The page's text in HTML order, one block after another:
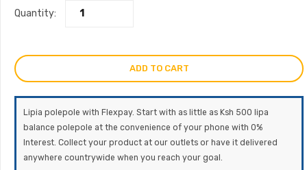
Quantity:
ADD TO CART
Lipia polepole with Flexpay. Start with as little as Ksh 500 lipa
balance polepole at the convenience of your phone with 0%
Interest. Collect your product at our outlets or have it delivered
anywhere countrywide when you reach your goal.